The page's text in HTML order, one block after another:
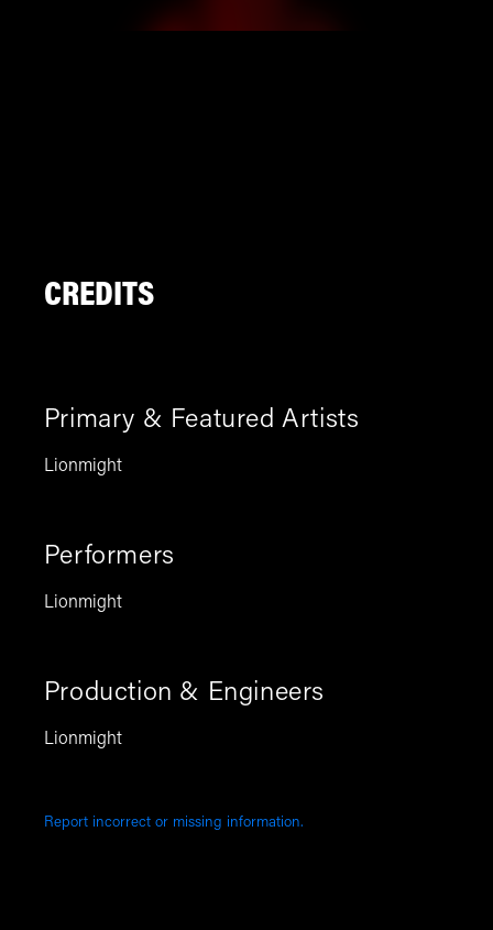
CREDITS
Primary & Featured Artists
Lionmight
Performers
Lionmight
Production & Engineers
Lionmight
Report incorrect or missing information.